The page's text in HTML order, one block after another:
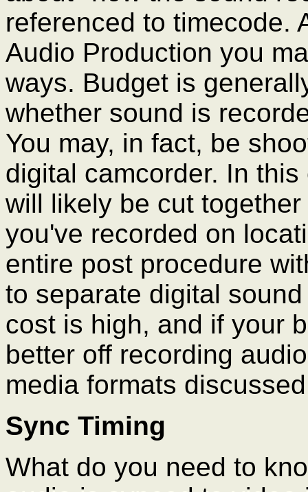
referenced to timecode.
Audio Production you
ways. Budget is
whether sound is
You may, in fact, be
digital camcorder. In
will likely be cut
you've recorded on
entire post procedure
to separate digital
cost is high, and if your
better off recording
media formats
Sync Timing
What do you need to